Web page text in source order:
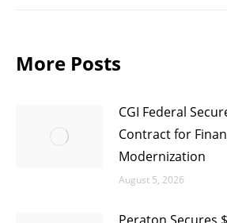
More Posts
CGI Federal
Contract for
Modernization
August 5, 2026